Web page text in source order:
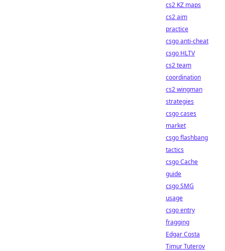
cs2 KZ maps
cs2 aim
practice
csgo anti-cheat
csgo HLTV
cs2 team
coordination
cs2 wingman
strategies
csgo cases
market
csgo flashbang
tactics
csgo Cache
guide
csgo SMG
usage
csgo entry
fragging
Edgar Costa
Timur Tuterov